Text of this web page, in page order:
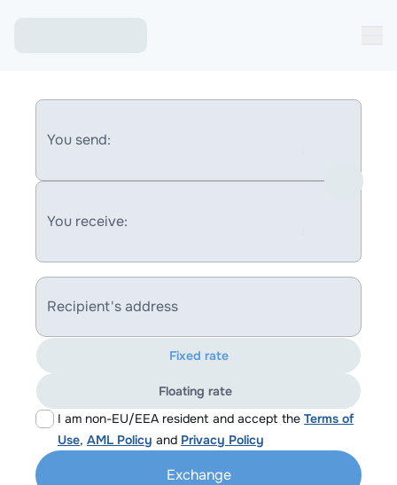
You send:
You receive:
Recipient's address
I am non-EU/EEA resident and accept the Terms of
Use, AML Policy and Privacy Policy
Fixed rate
Floating rate
Exchange